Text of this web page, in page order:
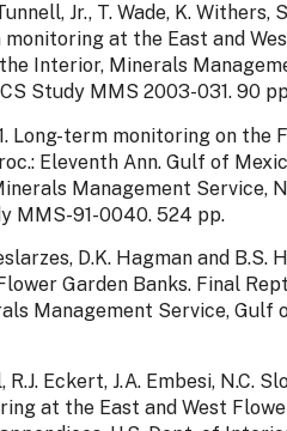
Jr., T. Wade, K. Withers,
at the East and
Interior, Minerals
Study MMS 2003-031. 90
Long-term monitoring on the
Eleventh Ann. Gulf of
Management Service,
MMS-91-0040. 524 pp.
D.K. Hagman and
Garden Banks. Final
Management Service, Gulf
Eckert, J.A. Embesi, N.C.
at the East and West